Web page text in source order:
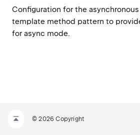
Configuration for the
template method pattern to
for async mode.
© 2026 Copyright